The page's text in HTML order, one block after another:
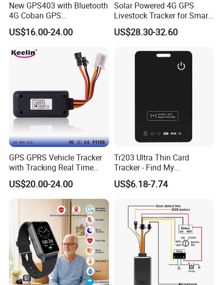
tracking device.
2. The server never goes down, because it has backup
3. The platform responses fast.
4. The platform supports customized reports and
functions.
New GPS403 with Bluetooth
4G Coban GPS
Manufacturer Car GPS
Tracker Support Acc Door
LTE Real-Time Tracking 4G
US$16.00-24.00
Solar Powered 4G GPS
Livestock Tracker for Smart
Ranch Animal Management
US$28.30-32.60
GPS GPRS Vehicle Tracker
with Tracking Real Time
Position (TK116)
US$20.00-24.00
Tr203 Ultra Thin Card
Tracker - Find My
Compatible, Wireless
Charging, for
US$6.18-7.74